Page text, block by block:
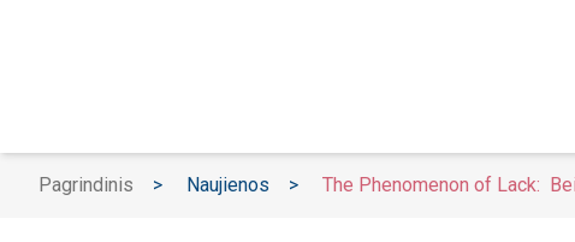
Pagrindinis > Naujienos > The Phenomenon of Lack: